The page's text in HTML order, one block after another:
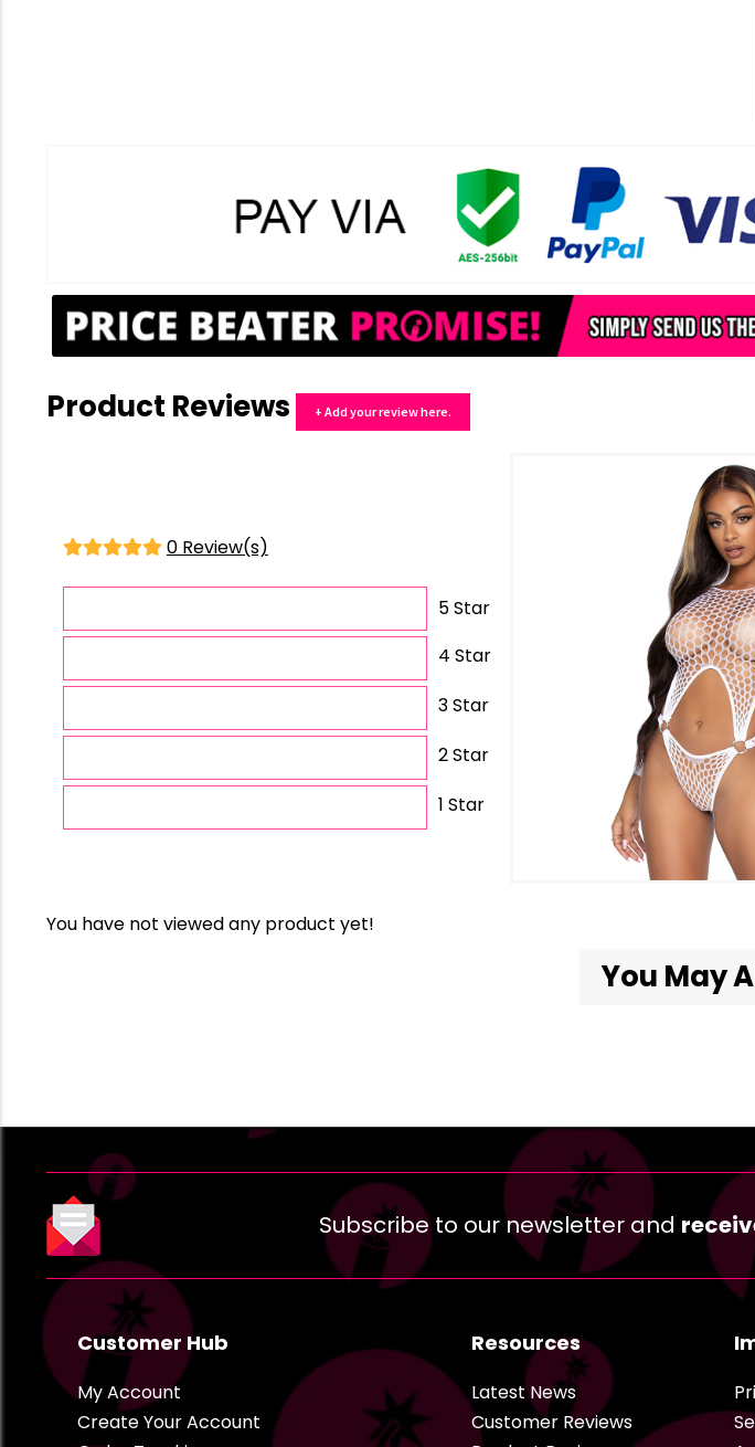
Product Reviews + Add your review here.
0 Review(s)
5 Star
4 Star
3 Star
2 Star
1 Star
You have not viewed any product yet!
You May
Subscribe to our newsletter and
Customer Hub
My Account
Create Your Account
Resources
Latest News
Customer Reviews